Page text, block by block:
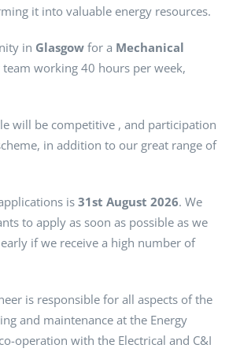
it into valuable energy resources.
in Glasgow for a Mechanical
working 40 hours per week,
will be competitive , and participation
in addition to our great range of
is 31st August 2026. We
to apply as soon as possible as we
if we receive a high number of
is responsible for all aspects of the
and maintenance at the Energy
operation with the Electrical and C&I